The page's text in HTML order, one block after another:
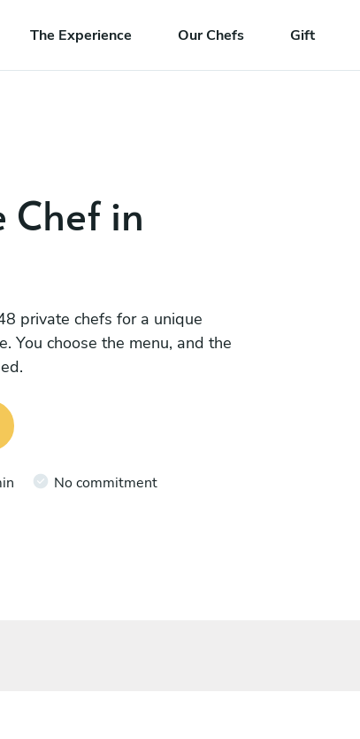
The Experience Our Chefs Gift
Chef in
private chefs for a unique
You choose the menu, and the
No commitment